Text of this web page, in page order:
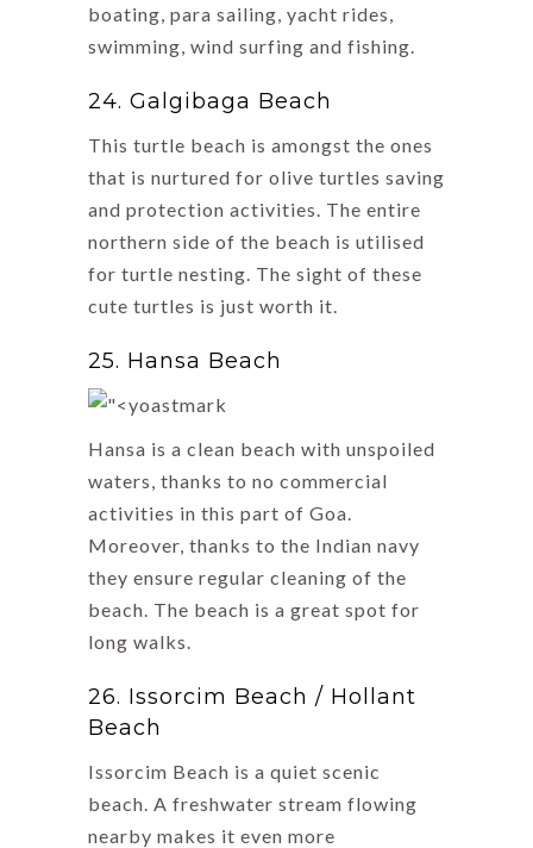
boating, para sailing, yacht rides,
swimming, wind surfing and fishing.
24. Galgibaga Beach
This turtle beach is amongst the ones
that is nurtured for olive turtles saving
and protection activities. The entire
northern side of the beach is utilised
for turtle nesting. The sight of these
cute turtles is just worth it.
25. Hansa Beach
Hansa is a clean beach with unspoiled
waters, thanks to no commercial
activities in this part of Goa.
Moreover, thanks to the Indian navy
they ensure regular cleaning of the
beach. The beach is a great spot for
long walks.
26. Issorcim Beach / Hollant
Beach
Issorcim Beach is a quiet scenic
beach. A freshwater stream flowing
nearby makes it even more